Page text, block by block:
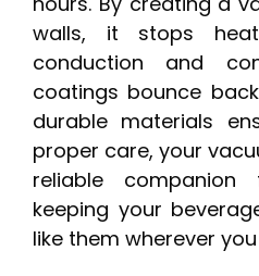
walls, it stops
conduction and
coatings bounce
durable materials
proper care, your
reliable companion
keeping your
like them wherever